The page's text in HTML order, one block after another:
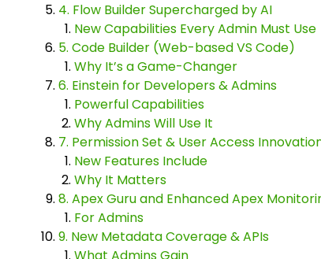
4. Flow Builder Supercharged by AI
New Capabilities Every Admin Must Use
5. Code Builder (Web-based VS Code)
Why It’s a Game-Changer
6. Einstein for Developers & Admins
Powerful Capabilities
Why Admins Will Use It
7. Permission Set & User Access
New Features Include
Why It Matters
8. Apex Guru and Enhanced Apex
For Admins
9. New Metadata Coverage & APIs